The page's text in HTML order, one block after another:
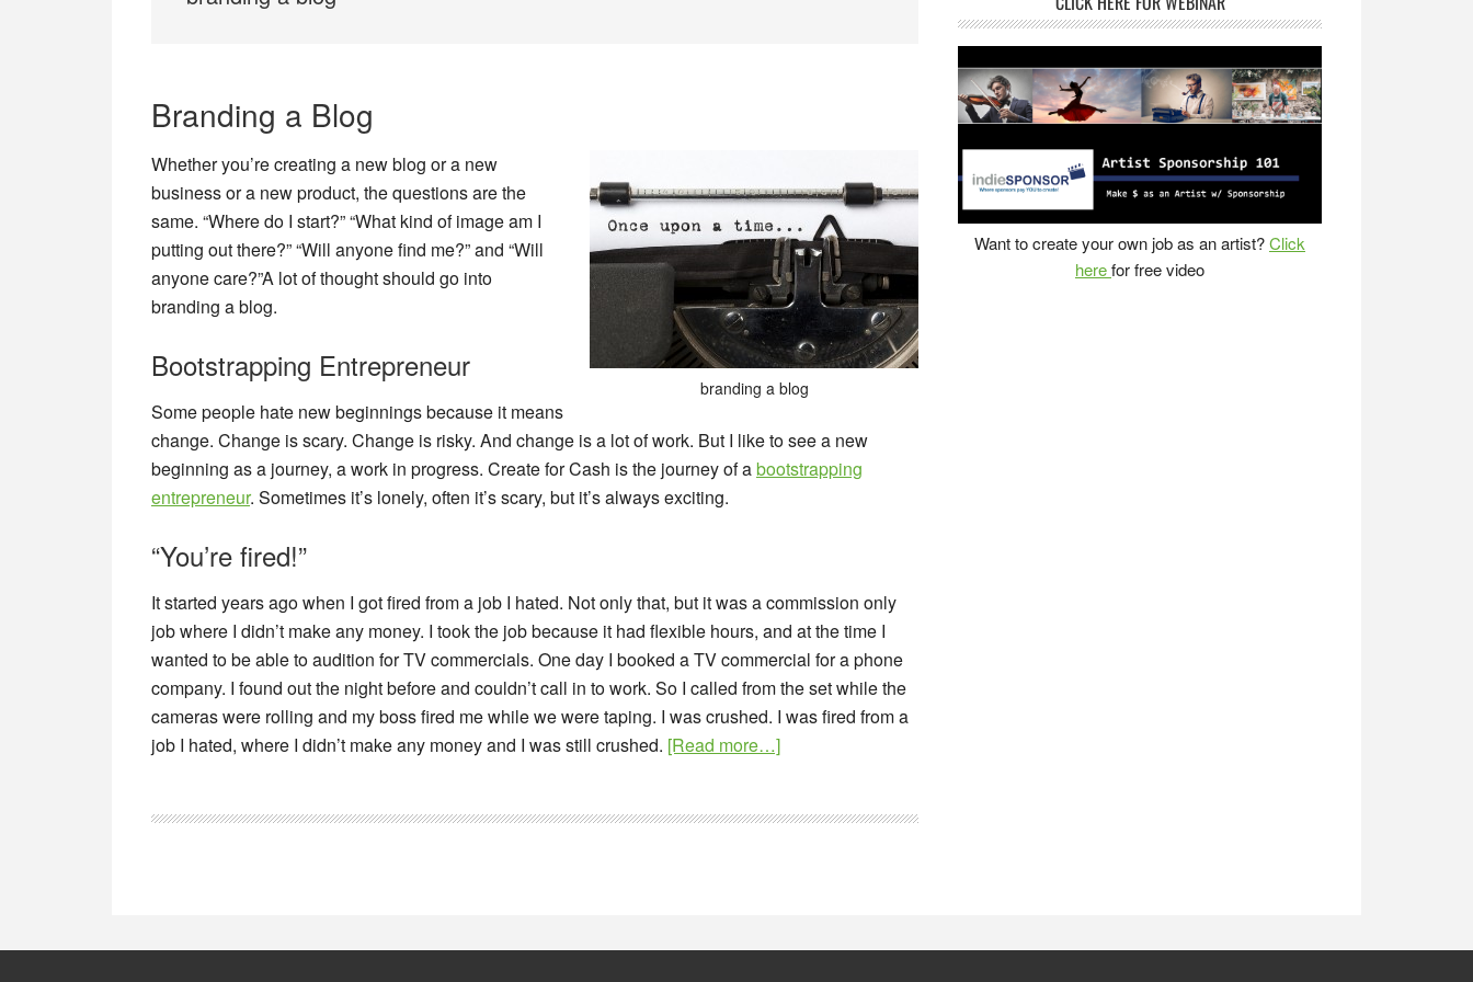
Branding a Blog
branding a blog
Whether you’re creating a new blog or a new
business or a new product, the questions are the
same. “Where do I start?” “What kind of image am I
putting out there?” “Will anyone find me?” and “Will
anyone care?”A lot of thought should go into
branding a blog.
Bootstrapping Entrepreneur
Some people hate new beginnings because it means
change. Change is scary. Change is risky. And change is a lot of work. But I like to see a new
beginning as a journey, a work in progress. Create for Cash is the journey of abootstrapping
entrepreneur. Sometimes it’s lonely, often it’s scary, but it’s always exciting.
“You’re fired!”
It started years ago when I got fired from a job I hated. Not only that, but it was a commission only
job where I didn’t make any money. I took the job because it had flexible hours, and at the time I
wanted to be able to audition for TV commercials. One day I booked a TV commercial for a phone
company. I found out the night before and couldn’t call in to work. So I called from the set while the
cameras were rolling and my boss fired me while we were taping. I was crushed. I was fired from a
job I hated, where I didn’t make any money and I was still crushed. [Read more…]about
Blog
Want to create your own job as an artist?Click
herefor free video